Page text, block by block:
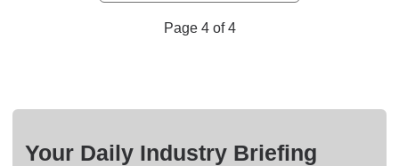
Page 4 of 4
Your Daily Industry Briefing